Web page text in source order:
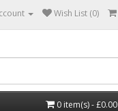
Wish List (0)
0 item(s) - £0.00